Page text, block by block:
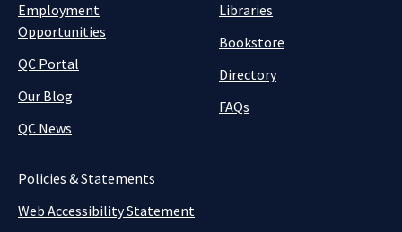
Employment
Opportunities
QC Portal
Our Blog
QC News
Libraries
Bookstore
Directory
FAQs
Policies & Statements
Web Accessibility Statement